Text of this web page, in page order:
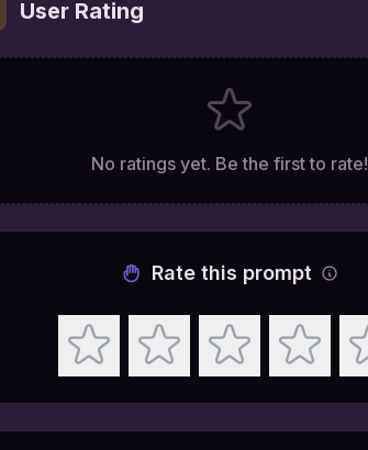
User Rating
No ratings yet. Be the first to rate!
Rate this prompt